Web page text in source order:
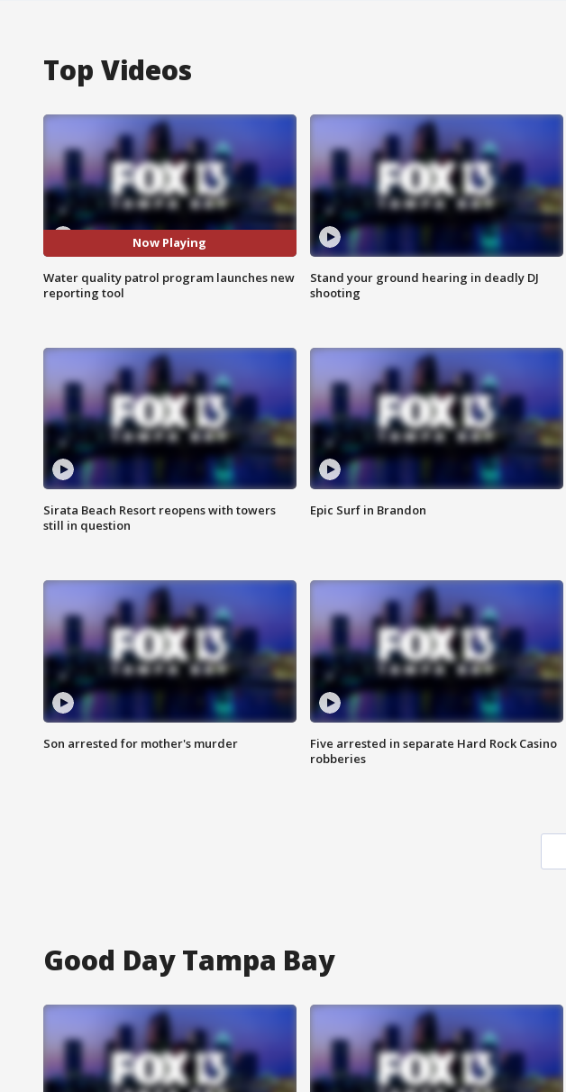
Top Videos
Now Playing
Water quality patrol program launches new
reporting tool
Stand your ground hearing in deadly DJ
shooting
Sirata Beach Resort reopens with towers
still in question
Epic Surf in Brandon
Son arrested for mother's murder
Five arrested in separate Hard Rock Casino
robberies
Good Day Tampa Bay